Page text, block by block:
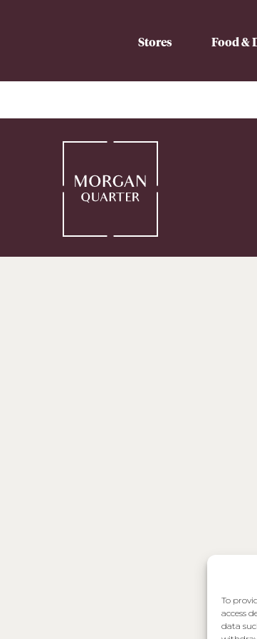
To
access
data
Stores Food &